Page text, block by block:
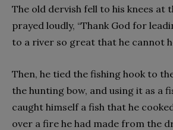
The old dervish fell to his knees at
prayed loudly, “Thank God for
to a river so great that he cannot
Then, he tied the fishing hook to
the hunting bow, and using it as a
caught himself a fish that he
over a fire he had made from the